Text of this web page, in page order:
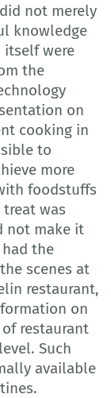
not merely
knowledge
itself were
the
on
cooking in
to
more
foodstuffs
treat was
not make it
the
scenes at
restaurant,
on
restaurant
Such
available